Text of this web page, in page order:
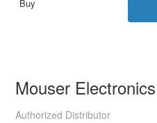
Mouser Electronics
Authorized Distributor